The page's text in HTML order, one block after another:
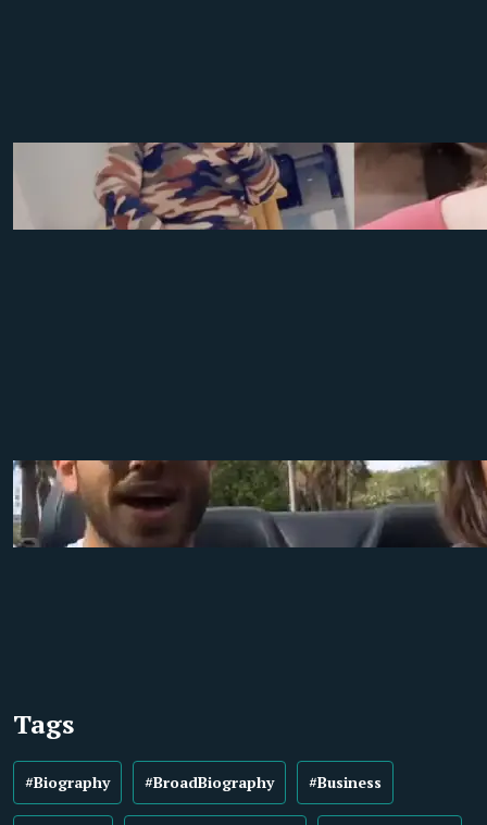
Tags
#Biography #BroadBiography #Business